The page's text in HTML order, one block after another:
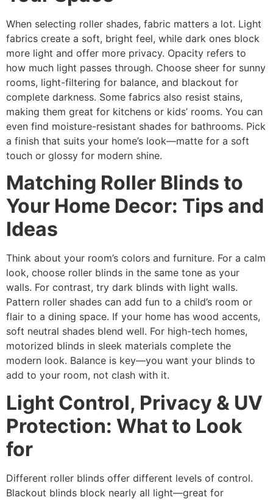
When selecting roller shades, fabric matters a lot. Light
fabrics create a soft, bright feel, while dark ones block
more light and offer more privacy. Opacity refers to
how much light passes through. Choose sheer for sunny
rooms, light-filtering for balance, and blackout for
complete darkness. Some fabrics also resist stains,
making them great for kitchens or kids’ rooms. You can
even find moisture-resistant shades for bathrooms. Pick
a finish that suits your home’s look—matte for a soft
touch or glossy for modern shine.
Matching Roller Blinds to
Your Home Decor: Tips and
Ideas
Think about your room’s colors and furniture. For a calm
look, choose roller blinds in the same tone as your
walls. For contrast, try dark blinds with light walls.
Pattern roller shades can add fun to a child’s room or
flair to a dining space. If your home has wood accents,
soft neutral shades blend well. For high-tech homes,
motorized blinds in sleek materials complete the
modern look. Balance is key—you want your blinds to
add to your room, not clash with it.
Light Control, Privacy & UV
Protection: What to Look
for
Different roller blinds offer different levels of control.
Blackout blinds block nearly all light—great for